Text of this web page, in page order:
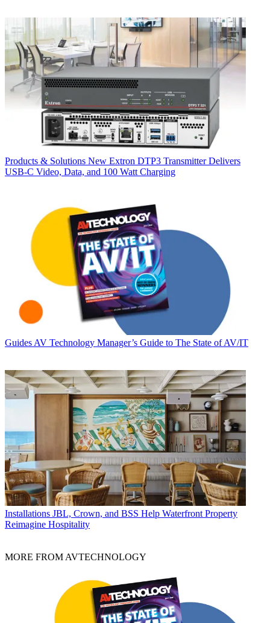
Products & Solutions New Extron DTP3 Transmitter Delivers
USB‑C Video, Data, and 100 Watt Charging
Guides AV Technology Manager’s Guide to The State of AV/IT
Installations JBL, Crown, and BSS Help Waterfront Property
Reimagine Hospitality
MORE FROM AVTECHNOLOGY